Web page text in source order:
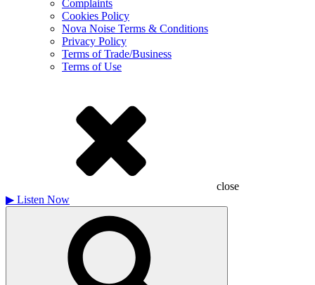
Complaints
Cookies Policy
Nova Noise Terms & Conditions
Privacy Policy
Terms of Trade/Business
Terms of Use
close
▶ Listen Now